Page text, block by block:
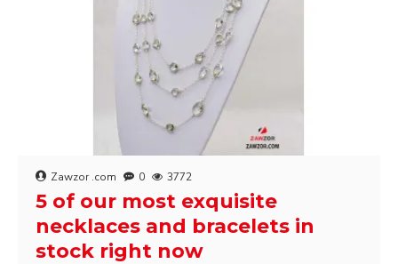
Zawzor .com 0 3772
5 of our most exquisite
necklaces and bracelets in
stock right now